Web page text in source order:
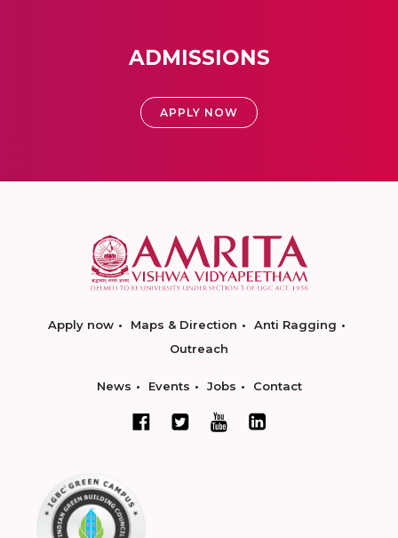
ADMISSIONS
APPLY NOW
Apply now Maps & Direction
Anti Ragging
Outreach
News Events Jobs Contact